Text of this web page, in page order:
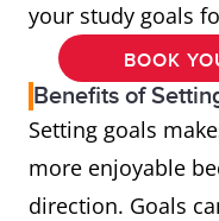
your study goals
BOOK
Benefits of
Setting goals
more enjoyable
direction. Goals